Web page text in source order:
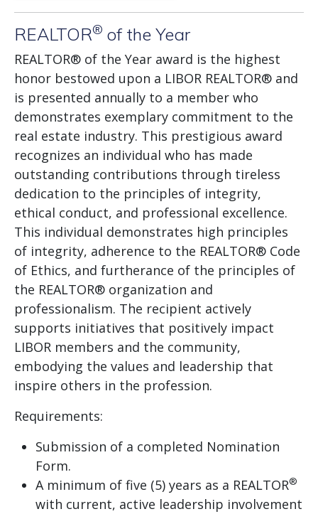
REALTOR® of the Year
REALTOR® of the Year award is the highest
honor bestowed upon a LIBOR REALTOR® and
is presented annually to a member who
demonstrates exemplary commitment to the
real estate industry. This prestigious award
recognizes an individual who has made
outstanding contributions through tireless
dedication to the principles of integrity,
ethical conduct, and professional excellence.
This individual demonstrates high principles
of integrity, adherence to the REALTOR® Code
of Ethics, and furtherance of the principles of
the REALTOR® organization and
professionalism. The recipient actively
supports initiatives that positively impact
LIBOR members and the community,
embodying the values and leadership that
inspire others in the profession.
Requirements:
Submission of a completed Nomination
Form.
A minimum of five (5) years as a REALTOR®
with current, active leadership involvement